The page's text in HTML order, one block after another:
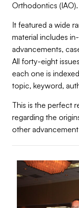
Orthodontics (IAO).
It featured a wide
material includes
advancements,
All forty-eight
each one is
topic, keyword,
This is the perfect
regarding the
other